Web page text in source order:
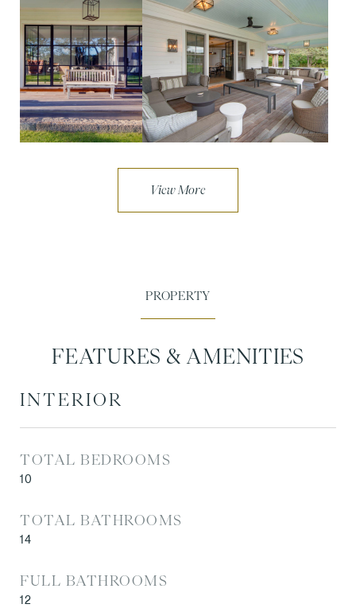
FEATURES & AMENITIES
INTERIOR
TOTAL BEDROOMS
10
TOTAL BATHROOMS
14
FULL BATHROOMS
12